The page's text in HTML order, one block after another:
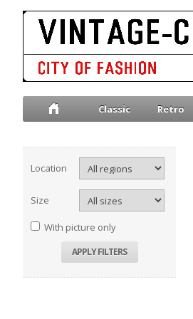
Classic Retro
Location
Size
With picture only